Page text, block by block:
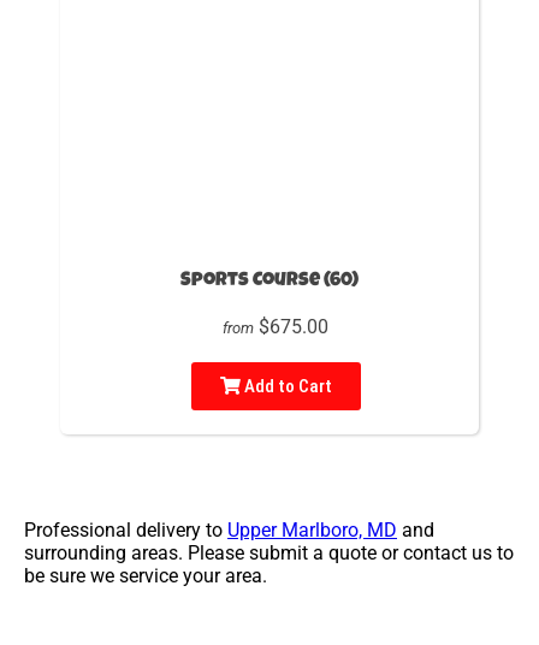
Sports Course (60)
from $675.00
Add to Cart
Professional delivery to Upper Marlboro, MD and
surrounding areas. Please submit a quote or contact us to
be sure we service your area.